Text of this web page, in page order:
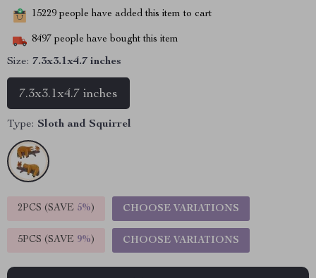
15229 people have added this item to cart
8497 people have bought this item
Size: 7.3x3.1x4.7 inches
7.3x3.1x4.7 inches
Type: Sloth and Squirrel
2PCS (SAVE 5%) CHOOSE VARIATIONS
5PCS (SAVE 9%) CHOOSE VARIATIONS